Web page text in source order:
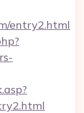
entry2.html